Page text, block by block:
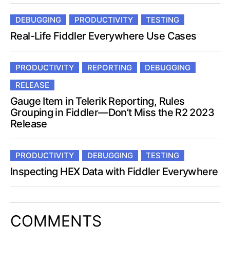
DEBUGGING PRODUCTIVITY TESTING
Real-Life Fiddler Everywhere Use Cases
PRODUCTIVITY REPORTING
DEBUGGING
RELEASE
Gauge Item in Telerik Reporting, Rules
Grouping in Fiddler—Don’t Miss the R2 2023
Release
PRODUCTIVITY DEBUGGING TESTING
Inspecting HEX Data with Fiddler Everywhere
COMMENTS